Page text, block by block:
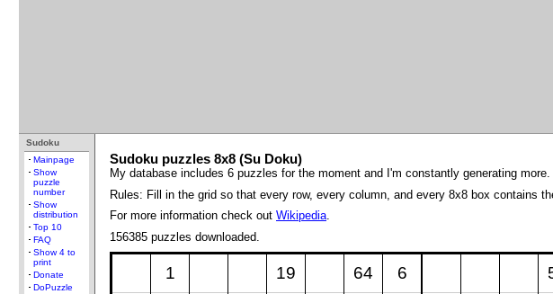
Sudoku
Mainpage
Show
puzzle
number
Show
distribution
Top 10
FAQ
Show 4 to
print
Donate
DoPuzzle
Sudoku puzzles 8x8 (Su Doku)
My database includes 6 puzzles for the moment and I'm constantly generating more.
Rules: Fill in the grid so that every row, every column, and every 8x8 box contains
For more information check out Wikipedia.
156385 puzzles downloaded.
1 19 64 6